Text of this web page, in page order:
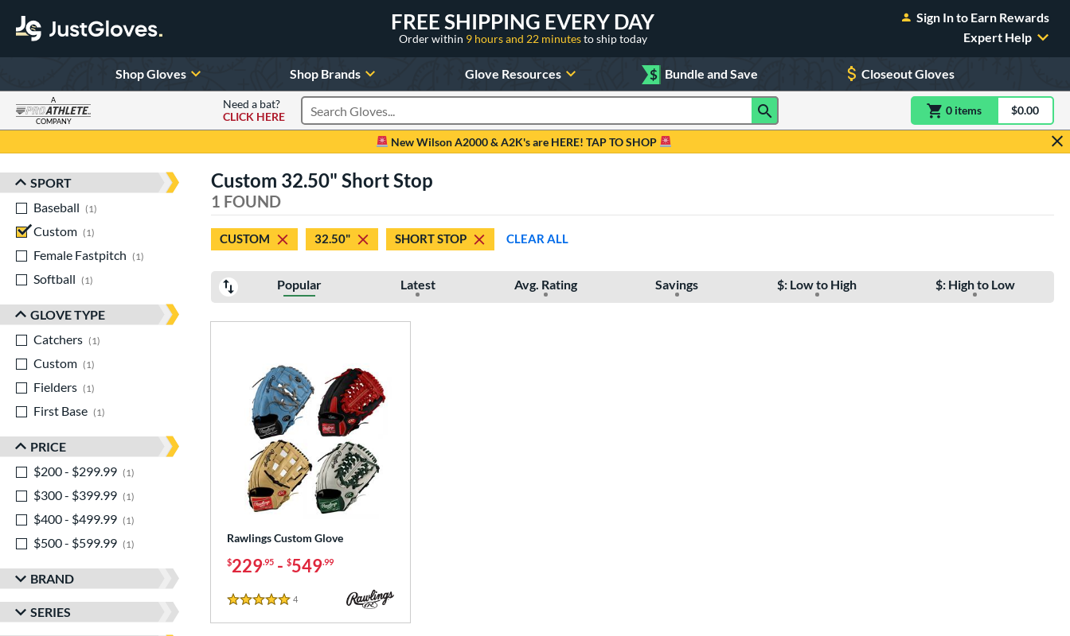
FREE SHIPPING EVERY DAY
Order within 9 hours and 22 minutesto ship today
Sign In to Earn Rewards
Expert Help
Shop Gloves Shop Brands Glove Resources $ Bundle and Save Closeout Gloves
A
COMPANY
Need a bat?
CLICK HERE
Search Products 0 itemsitem(s) in$0.00
New Wilson A2000 & A2K's are HERE! TAP TO SHOP
Sort Results
SPORT
Baseball
1
Custom
1
Female Fastpitch
1
matching results
Softball
1
GLOVE TYPE
Catchers
1
Custom
1
Fielders
1
First Base
1
PRICE
$200 - $299.99
1
$300 - $399.99
1
$400 - $499.99
1
$500 - $599.99
1
BRAND
SERIES
Custom 32.50" Short Stop
1 FOUND
CUSTOM 32.50" SHORT STOP CLEAR ALL
Popular Latest Avg. Rating Savings $: Low to High $: High to Low
Rawlings Custom Glove
$229.95 - $549.99
5 Stars
4